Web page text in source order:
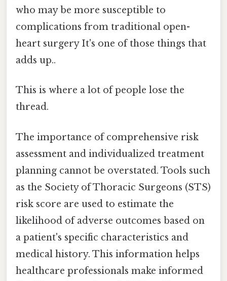
who may be more susceptible to
complications from traditional open-
heart surgery It's one of those things that
adds up..
This is where a lot of people lose the
thread.
The importance of comprehensive risk
assessment and individualized treatment
planning cannot be overstated. Tools such
as the Society of Thoracic Surgeons (STS)
risk score are used to estimate the
likelihood of adverse outcomes based on
a patient's specific characteristics and
medical history. This information helps
healthcare professionals make informed